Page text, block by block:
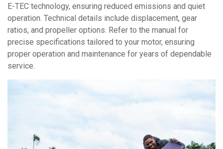
E-TEC technology, ensuring reduced emissions and quiet
operation. Technical details include displacement, gear
ratios, and propeller options. Refer to the manual for
precise specifications tailored to your motor, ensuring
proper operation and maintenance for years of dependable
service.